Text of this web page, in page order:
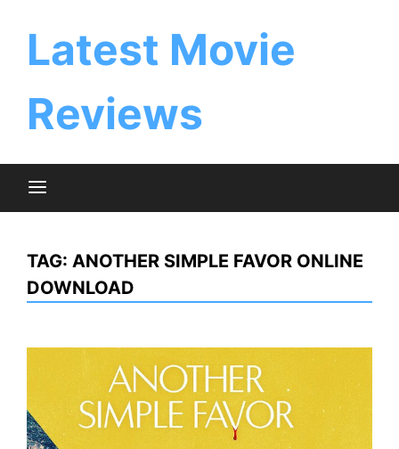
Latest Movie
Reviews
TAG: ANOTHER SIMPLE FAVOR ONLINE
DOWNLOAD